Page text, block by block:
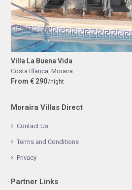
Villa La Buena Vida
Costa Blanca, Moraira
From € 290/night
Moraira Villas Direct
Contact Us
Terms and Conditions
Privacy
Partner Links